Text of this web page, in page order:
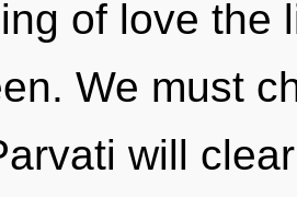
of love the
We must
will